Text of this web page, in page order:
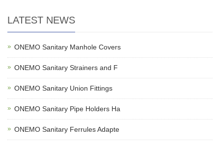
LATEST NEWS
ONEMO Sanitary Manhole Covers
ONEMO Sanitary Strainers and F
ONEMO Sanitary Union Fittings
ONEMO Sanitary Pipe Holders Ha
ONEMO Sanitary Ferrules Adapte